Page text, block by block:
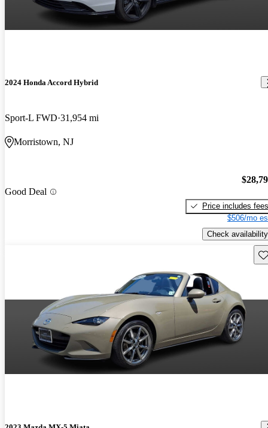
2024 Honda Accord Hybrid
Sport-L FWD 31,954 mi
Morristown, NJ
Good Deal
Price includes fees
$506/mo
Check availability